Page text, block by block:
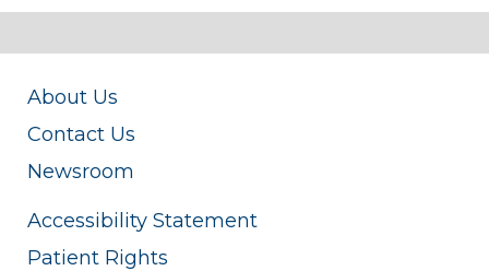
About Us
Contact Us
Newsroom
Accessibility Statement
Patient Rights